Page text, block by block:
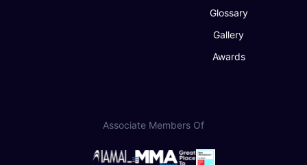
Glossary
Gallery
Awards
Associate Members Of